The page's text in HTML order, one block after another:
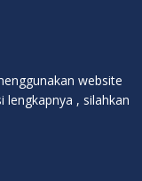
website
, silahkan